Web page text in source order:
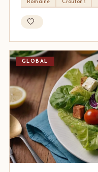
Romaine Croutons
GLOBAL